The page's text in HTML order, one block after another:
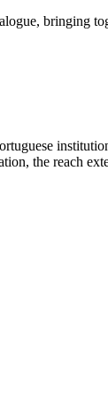
bringing
the reach